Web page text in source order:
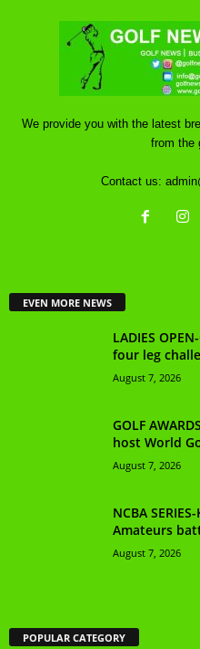
We provide you with the latest
from the
Contact us:
EVEN MORE NEWS
LADIES
four leg
August 7, 2026
GOLF
host World
August 7, 2026
NCBA
Amateurs
August 7, 2026
POPULAR CATEGORY